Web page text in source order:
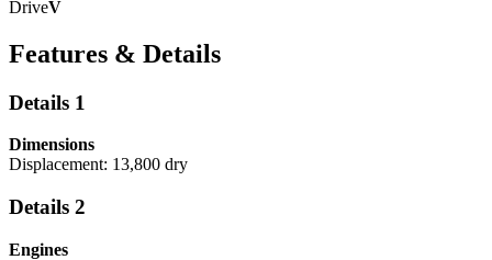
DriveV
Features & Details
Details 1
Dimensions
Displacement: 13,800 dry
Details 2
Engines